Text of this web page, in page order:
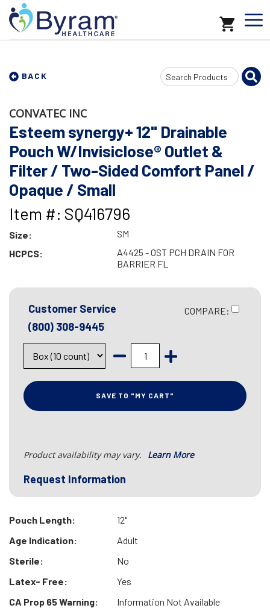
BACK
Search
Input
CONVATEC INC
Esteem synergy+ 12" Drainable
Pouch W/Invisiclose® Outlet &
Filter / Two-Sided Comfort Panel /
Opaque / Small
Item #: SQ416796
Size:
SM
HCPCS:
A4425 - OST PCH DRAIN FOR
BARRIER FL
Customer Service
(800) 308-9445
COMPARE:
SAVE TO "MY CART"
Product availability may vary. Learn More
Request Information
Pouch Length:
12"
Age Indication:
Adult
Sterile:
No
Latex- Free:
Yes
CA Prop 65 Warning:
Information Not Available